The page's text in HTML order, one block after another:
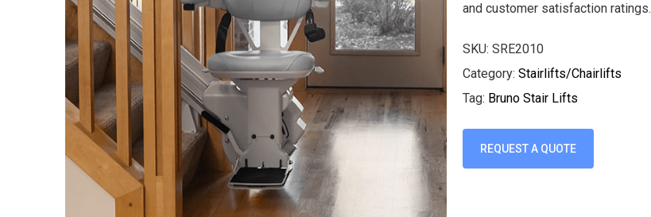
and customer satisfaction ratings.
SKU: SRE2010
Category: Stairlifts/Chairlifts
Tag: Bruno Stair Lifts
REQUEST A QUOTE